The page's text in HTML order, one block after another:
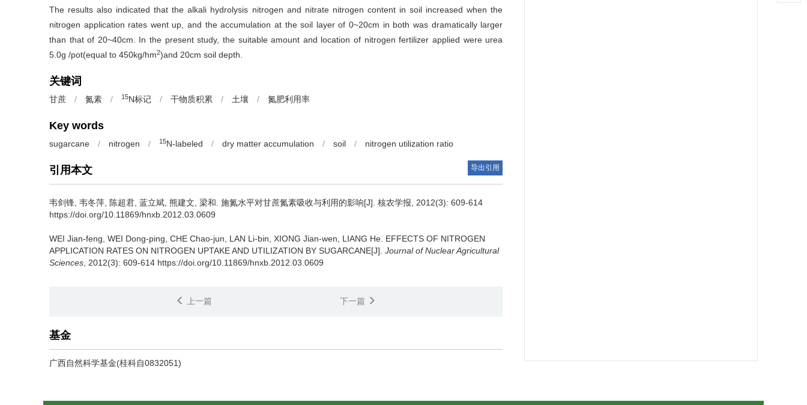
The results also indicated that the alkali hydrolysis nitrogen and nitrate nitrogen content in soil increased when the
nitrogen application rates went up, and the accumulation at the soil layer of 0~20cm in both was dramatically larger
than that of 20~40cm. In the present study, the suitable amount and location of nitrogen fertilizer applied were urea
5.0g /pot(equal to 450kg/hm2)and 20cm soil depth.
关键词
甘蔗 / 氮素 / 15N标记 / 干物质积累 / 土壤 / 氮肥利用率
Key words
sugarcane / nitrogen / 15N-labeled / dry matter accumulation / soil / nitrogen utilization ratio
引用本文 导出引用
韦剑锋, 韦冬萍, 陈超君, 蓝立斌, 熊建文, 梁和. 施氮水平对甘蔗氮素吸收与利用的影响[J]. 核农学报, 2012(3): 609-614
https://doi.org/10.11869/hnxb.2012.03.0609
WEI Jian-feng, WEI Dong-ping, CHE Chao-jun, LAN Li-bin, XIONG Jian-wen, LIANG He. EFFECTS OF NITROGEN
APPLICATION RATES ON NITROGEN UPTAKE AND UTILIZATION BY SUGARCANE[J]. Journal of Nuclear Agricultural
Sciences , 2012(3): 609-614 https://doi.org/10.11869/hnxb.2012.03.0609
上一篇 下一篇
基金
广西自然科学基金(桂科自0832051)